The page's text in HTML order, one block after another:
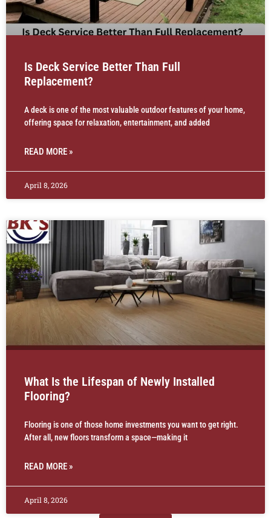
Is Deck Service Better Than Full
Replacement?
A deck is one of the most valuable outdoor features of your home,
offering space for relaxation, entertainment, and added
READ MORE »
April 8, 2026
What Is the Lifespan of Newly Installed
Flooring?
Flooring is one of those home investments you want to get right.
After all, new floors transform a space—making it
READ MORE »
April 8, 2026